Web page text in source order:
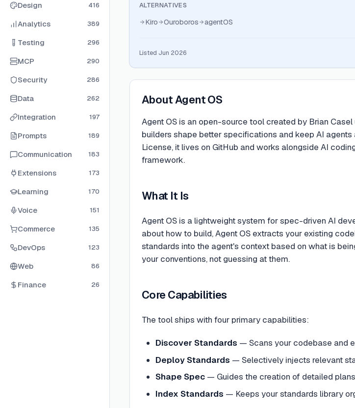
Design 416
Analytics 389
Testing 296
MCP 290
Security 286
Data 262
Integration 197
Prompts 189
Communication 183
Extensions 173
Learning 170
Voice 151
Commerce 135
DevOps 123
Web 86
Finance 26
ALTERNATIVES
Kiro Ouroboros agentOS
Listed Jun 2026
AboutAgent OS
Agent OS is an open-source tool created by Brian
builders shape better specifications and keep AI
License, it lives on GitHub and works alongside AI
framework.
What It Is
Agent OS is a lightweight system for spec-driven AI
about how to build, Agent OS extracts your existing
standards into the agent's context based on what is
your conventions, not guessing at them.
Core Capabilities
The tool ships with four primary capabilities:
Discover Standards — Scans your codebase and
Deploy Standards — Selectively injects relevant
Shape Spec— Guides the creation of detailed
Index Standards — Keeps your standards library